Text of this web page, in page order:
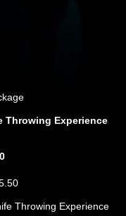
Throwing Experience
Throwing Experience